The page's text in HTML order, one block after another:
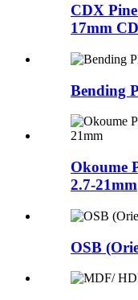
CDX
17mm
Bending
Okoume
2.7-21mm
OSB